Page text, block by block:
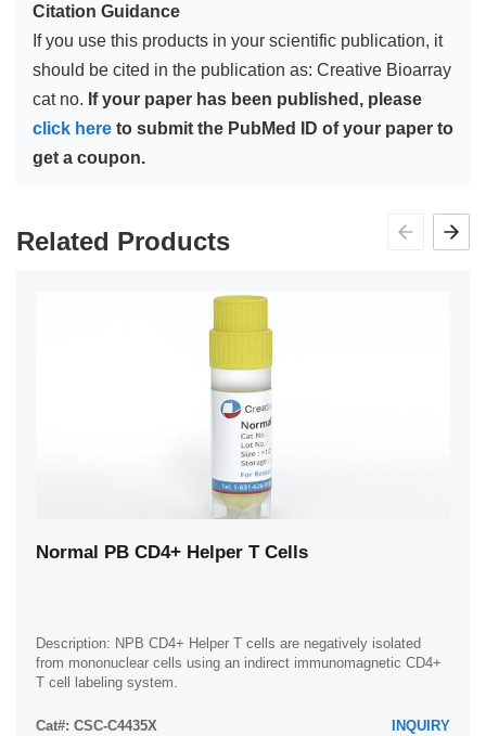
Citation Guidance
If you use this products in your scientific publication, it
should be cited in the publication as: Creative Bioarray
cat no. If your paper has been published, please
click here to submit the PubMed ID of your paper to
get a coupon.
Related Products
Normal PB CD4+ Helper T Cells
Description: NPB CD4+ Helper T cells are negatively isolated
from mononuclear cells using an indirect immunomagnetic CD4+
T cell labeling system.
Cat#: CSC-C4435X INQUIRY